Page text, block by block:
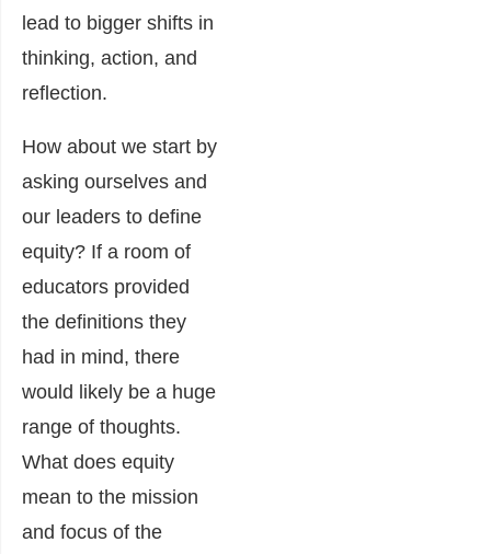
lead to bigger shifts in
thinking, action, and
reflection.
How about we start by
asking ourselves and
our leaders to define
equity? If a room of
educators provided
the definitions they
had in mind, there
would likely be a huge
range of thoughts.
What does equity
mean to the mission
and focus of the